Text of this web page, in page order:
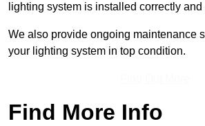
lighting system is installed correctly and
We also provide ongoing maintenance
your lighting system in top condition.
Find More Info